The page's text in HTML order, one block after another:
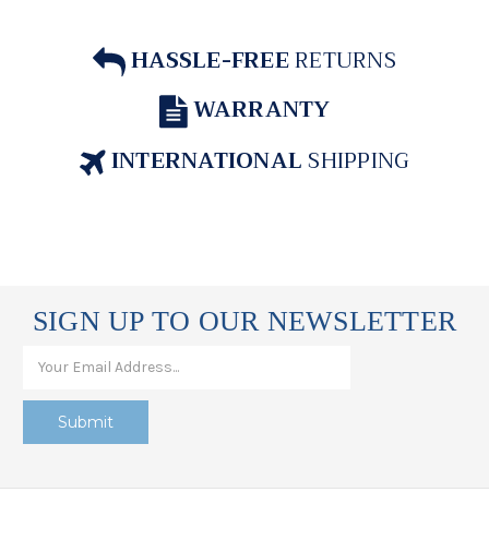
HASSLE-FREERETURNS
WARRANTY
INTERNATIONALSHIPPING
SIGN UP TO OUR NEWSLETTER